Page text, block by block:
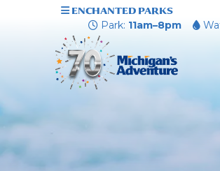
ENCHANTED PARKS
Park: 11am–8pm